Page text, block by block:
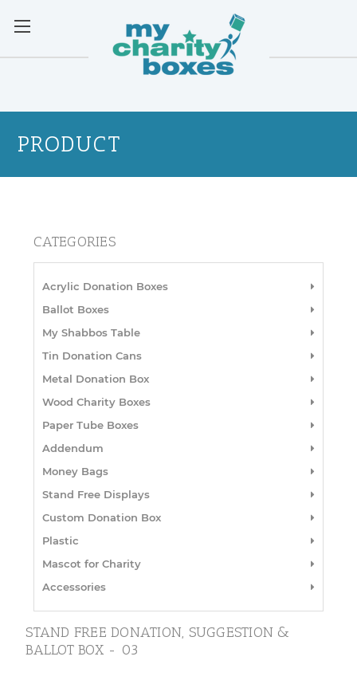
PRODUCT
CATEGORIES
Acrylic Donation Boxes
Ballot Boxes
My Shabbos Table
Tin Donation Cans
Metal Donation Box
Wood Charity Boxes
Paper Tube Boxes
Addendum
Money Bags
Stand Free Displays
Custom Donation Box
Plastic
Mascot for Charity
Accessories
STAND FREE DONATION, SUGGESTION &
BALLOT BOX - 03